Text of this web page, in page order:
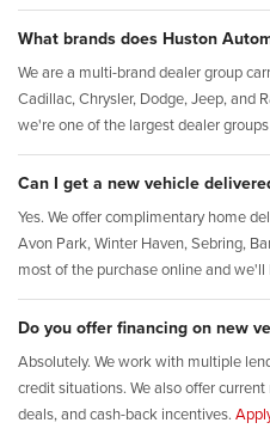
What brands does Huston
We are a multi-brand dealer group
Cadillac, Chrysler, Dodge, Jeep, and
we're one of the largest dealer
Can I get a new vehicle
Yes. We offer complimentary home
Avon Park, Winter Haven, Sebring,
most of the purchase online and
Do you offer financing on new
Absolutely. We work with multiple
credit situations. We also offer
deals, and cash-back incentives.